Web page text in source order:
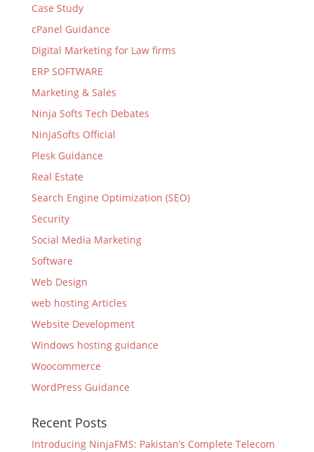
Case Study
cPanel Guidance
Digital Marketing for Law firms
ERP SOFTWARE
Marketing & Sales
Ninja Softs Tech Debates
NinjaSofts Official
Plesk Guidance
Real Estate
Search Engine Optimization (SEO)
Security
Social Media Marketing
Software
Web Design
web hosting Articles
Website Development
Windows hosting guidance
Woocommerce
WordPress Guidance
Recent Posts
Introducing NinjaFMS: Pakistan’s Complete Telecom